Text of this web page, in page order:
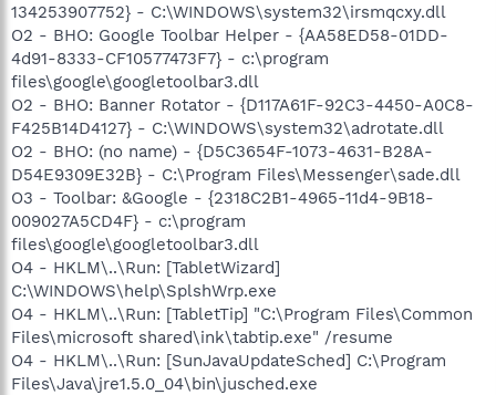
134253907752} - C:\WINDOWS\system32\irsmqcxy.dll
O2 - BHO: Google Toolbar Helper - {AA58ED58-01DD-
4d91-8333-CF10577473F7} - c:\program
files\google\googletoolbar3.dll
O2 - BHO: Banner Rotator - {D117A61F-92C3-4450-A0C8-
F425B14D4127} - C:\WINDOWS\system32\adrotate.dll
O2 - BHO: (no name) - {D5C3654F-1073-4631-B28A-
D54E9309E32B} - C:\Program Files\Messenger\sade.dll
O3 - Toolbar: &Google - {2318C2B1-4965-11d4-9B18-
009027A5CD4F} - c:\program
files\google\googletoolbar3.dll
O4 - HKLM\..\Run: [TabletWizard]
C:\WINDOWS\help\SplshWrp.exe
O4 - HKLM\..\Run: [TabletTip] "C:\Program Files\Common
Files\microsoft shared\ink\tabtip.exe" /resume
O4 - HKLM\..\Run: [SunJavaUpdateSched] C:\Program
Files\Java\jre1.5.0_04\bin\jusched.exe